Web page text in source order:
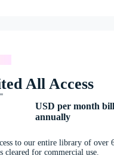
All Access
USD per month
annually
to our entire library of over
cleared for commercial use.